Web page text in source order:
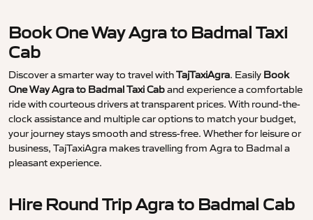
Book One Way Agra to Badmal Taxi
Cab
Discover a smarter way to travel withTajTaxiAgra. Easily Book
One Way Agra to Badmal Taxi Caband experience a comfortable
ride with courteous drivers at transparent prices. With round-the-
clock assistance and multiple car options to match your budget,
your journey stays smooth and stress-free. Whether for leisure or
business, TajTaxiAgra makes travelling from Agra to Badmal a
pleasant experience.
Hire Round Trip Agra to Badmal Cab